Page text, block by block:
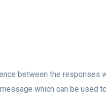
between the responses
which can be used